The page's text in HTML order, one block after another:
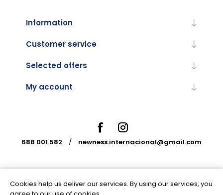
Information
Customer service
Selected offers
My account
688 001 582 / newness.internacional@gmail.com
Powered bynopCommerce
Cookies help us deliver our services. By using our services, you